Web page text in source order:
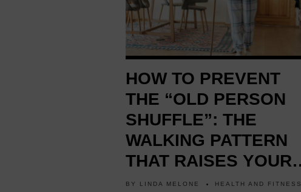
HOW TO PREVENT
THE “OLD PERSON
SHUFFLE”: THE
WALKING PATTERN
THAT RAISES YOUR
RISK OF FALLING
BY LINDA MELONE HEALTH AND FITNESS